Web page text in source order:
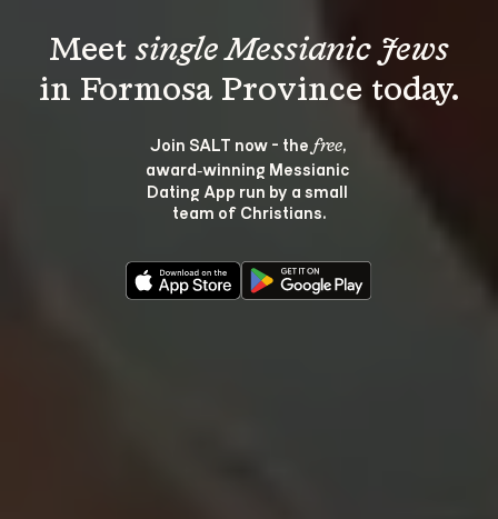
Meet single Messianic Jews
Join SALT now - the free,
award‑winning Messianic
Dating App run by a small
team of Christians.